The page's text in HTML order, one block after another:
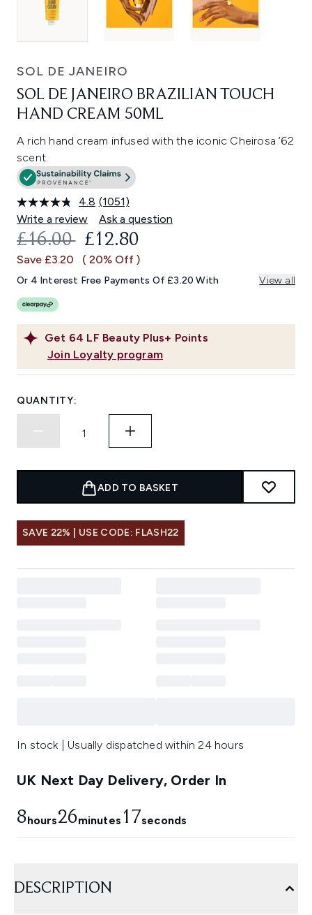
SOL DE JANEIRO
SOL DE JANEIRO BRAZILIAN TOUCH
HAND CREAM 50ML
A rich hand cream infused with the iconic Cheirosa ’62
scent.
4.8 Read
1051
Reviews.
Same
link.
(1051)
Write a review
Ask a question
Get 64 LF Beauty Plus+ Points
Join Loyalty program
RECOMMENDED RETAIL PRICE:
£16.00 CURRENT PRICE:
£12.80
Save £3.20 ( 20% Off )
Or 4 Interest Free Payments Of £3.20 With View all
QUANTITY:
ADD TO BASKET
SAVE 22% | USE CODE: FLASH22
In stock | Usually dispatched within 24 hours
UK Next Day Delivery, Order In
8hours26minutes 17seconds
DESCRIPTION